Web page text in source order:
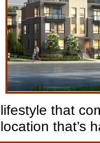
lifestyle that
location that’s